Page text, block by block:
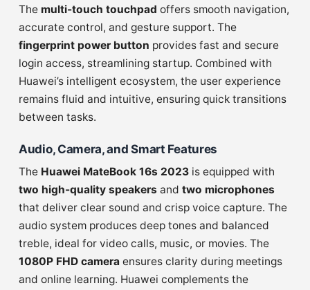
The multi-touch touchpad offers smooth navigation,
accurate control, and gesture support. The
fingerprint power button provides fast and secure
login access, streamlining startup. Combined with
Huawei’s intelligent ecosystem, the user experience
remains fluid and intuitive, ensuring quick transitions
between tasks.
Audio, Camera, and Smart Features
The Huawei MateBook 16s 2023 is equipped with
two high-quality speakers and two microphones
that deliver clear sound and crisp voice capture. The
audio system produces deep tones and balanced
treble, ideal for video calls, music, or movies. The
1080P FHD camera ensures clarity during meetings
and online learning. Huawei complements the